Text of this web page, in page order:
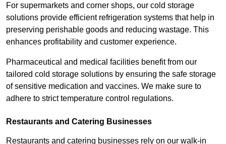
For supermarkets and corner shops, our cold storage
solutions provide efficient refrigeration systems that help in
preserving perishable goods and reducing wastage. This
enhances profitability and customer experience.
Pharmaceutical and medical facilities benefit from our
tailored cold storage solutions by ensuring the safe storage
of sensitive medication and vaccines. We make sure to
adhere to strict temperature control regulations.
Restaurants and Catering Businesses
Restaurants and catering businesses rely on our walk-in